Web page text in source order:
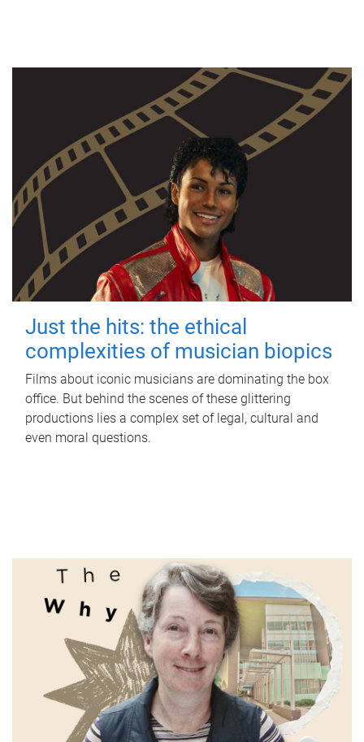
Just the hits: the ethical
complexities of musician biopics
Films about iconic musicians are dominating the box
office. But behind the scenes of these glittering
productions lies a complex set of legal, cultural and
even moral questions.